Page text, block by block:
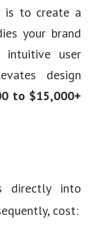
is to create a
your brand
intuitive user
design
to $15,000+
directly into
cost: